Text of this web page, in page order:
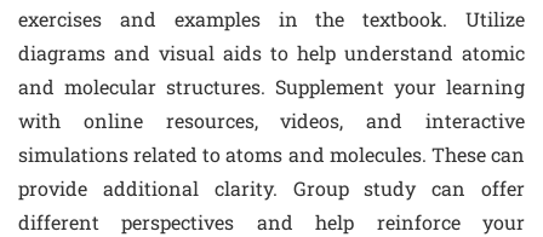
exercises and examples in the textbook. Utilize
diagrams and visual aids to help understand atomic
and molecular structures. Supplement your learning
with online resources, videos, and interactive
simulations related to atoms and molecules. These can
provide additional clarity. Group study can offer
different perspectives and help reinforce your